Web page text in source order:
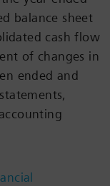
balance sheet
cash flow
of changes in
ended and